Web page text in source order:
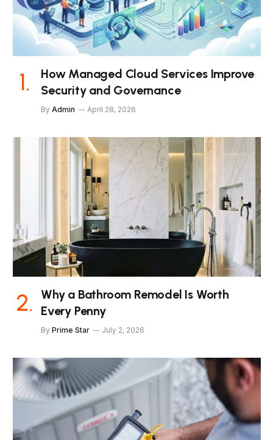
How Managed Cloud Services Improve
Security and Governance
By Admin April 28, 2026
Why a Bathroom Remodel Is Worth
Every Penny
By Prime Star July 2, 2026